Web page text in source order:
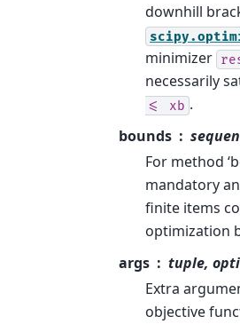
downhill
minimizer
necessarily
<=
xb .
bounds
For method
mandatory
finite items
optimization
args
tuple,
Extra
objective